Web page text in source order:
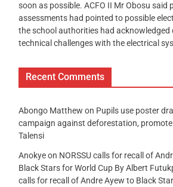
soon as possible. ACFO II Mr Obosu said
assessments had pointed to possible
the school authorities had acknowledged
technical challenges with the electrical
Recent Comments
Abongo Matthew on Pupils use poster
campaign against deforestation, promote
Talensi
Anokyeon NORSSU calls for recall of
Black Stars for World Cup By Albert
calls for recall of Andre Ayew to Black